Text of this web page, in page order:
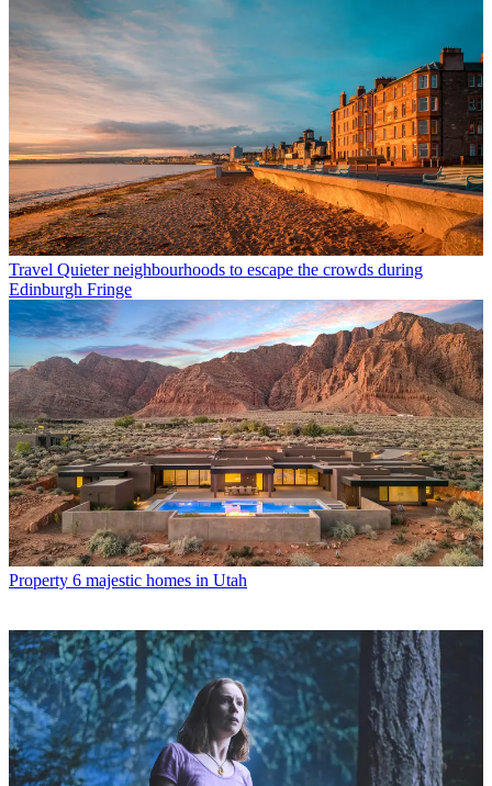
Travel Quieter neighbourhoods to escape the crowds during
Edinburgh Fringe
Property 6 majestic homes in Utah